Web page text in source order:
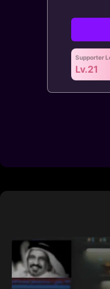
Supporter
Lv.21